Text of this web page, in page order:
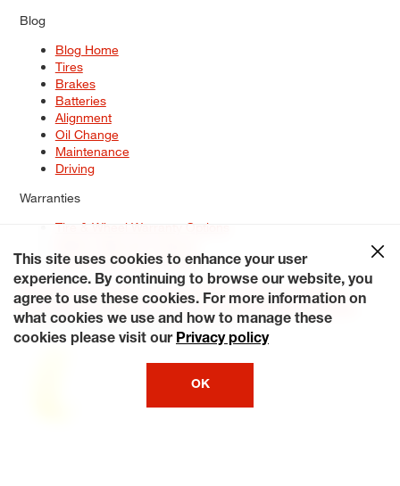
Blog
Blog Home
Tires
Brakes
Batteries
Alignment
Oil Change
Maintenance
Driving
Warranties
Tire & Wheel Warranty Options
Service Warranty Options
Site Map
Terms of Use Privacy Policy Contact Us
Careers
Accessibility Statement My Privacy Rights Request a Quote
© 2026 Tiresplus. All Rights Reserved.
This site uses cookies to enhance your user
experience. By continuing to browse our website, you
agree to use these cookies. For more information on
what cookies we use and how to manage these
cookies please visit our Privacy policy
OK